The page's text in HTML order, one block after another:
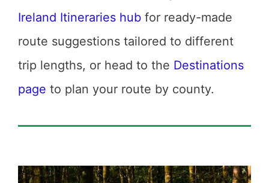
Ireland Itineraries hub for ready-made
route suggestions tailored to different
trip lengths, or head to the Destinations
page to plan your route by county.